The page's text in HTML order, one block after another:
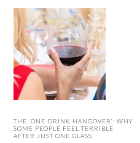
THE ‘ONE-DRINK HANGOVER’: WHY
SOME PEOPLE FEEL TERRIBLE
AFTER JUST ONE GLASS